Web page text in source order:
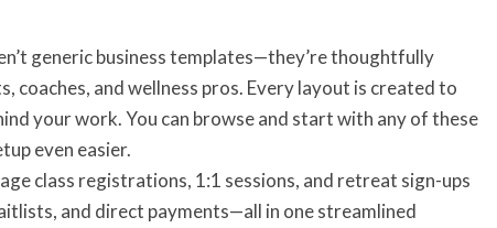
generic business templates—they’re thoughtfully
coaches, and wellness pros. Every layout is created to
your work. You can browse and start with any of these
even easier.
class registrations, 1:1 sessions, and retreat sign-ups
and direct payments—all in one streamlined